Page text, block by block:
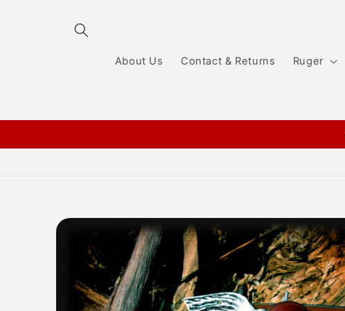
About Us Contact & Returns Ruger
Skip to
product
information